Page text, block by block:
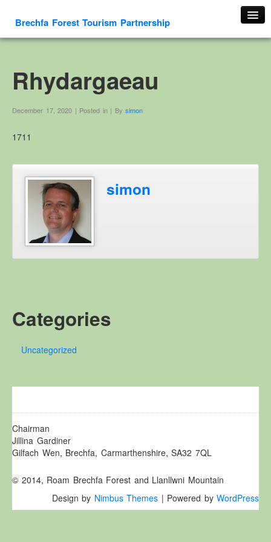
Brechfa Forest Tourism Partnership
About This Website
Contact us
Cambrian Mountain Initiative
History
OS HER Map
Google HER Map
HER Record
Welsh Place Names
Glossaries
Religion
Crefydd
Forest Law
Lewis Glyn Cothi
Brechfa Oil Fields
Caeau Olew Brechfa
Gwersyll Llafur Brechfa
Basque Children
Rhydargaeau
December 17, 2020 | Posted in | By simon
1711
simon
Categories
Uncategorized
Chairman
Jillina Gardiner
Gilfach Wen, Brechfa, Carmarthenshire, SA32 7QL
© 2014, Roam Brechfa Forest and Llanllwni Mountain
Design by Nimbus Themes | Powered by WordPress